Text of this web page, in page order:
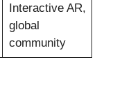
Interactive AR,
global
community